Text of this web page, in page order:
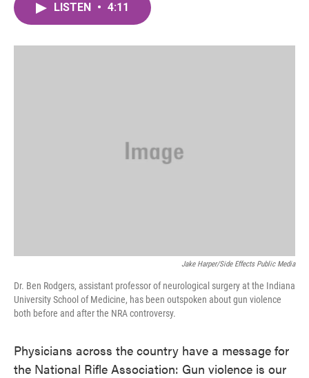
o
r
I
LISTEN • 4:11
Jake Harper/Side Effects Public Media
Dr. Ben Rodgers, assistant professor of neurological surgery at the Indiana
University School of Medicine, has been outspoken about gun violence
both before and after the NRA controversy.
Physicians across the country have a message for
the National Rifle Association: Gun violence is our